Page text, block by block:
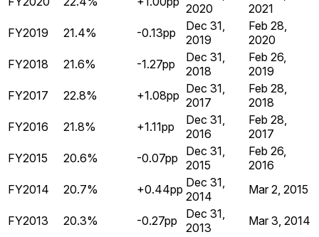
2020
2021
FY2019
21.4% -0.13pp
Dec 31,
2019
Feb 28,
2020
FY2018
21.6% -1.27pp
Dec 31,
2018
Feb 26,
2019
FY2017
22.8% +1.08pp Dec 31,
2017
Feb 28,
2018
FY2016
21.8% +1.11pp
Dec 31,
2016
Feb 28,
2017
FY2015
20.6% -0.07pp
Dec 31,
2015
Feb 26,
2016
FY2014
20.7% +0.44pp Dec 31,
2014
Mar 2, 2015
FY2013 20.3% -0.27pp
Dec 31,
2013
Mar 3, 2014